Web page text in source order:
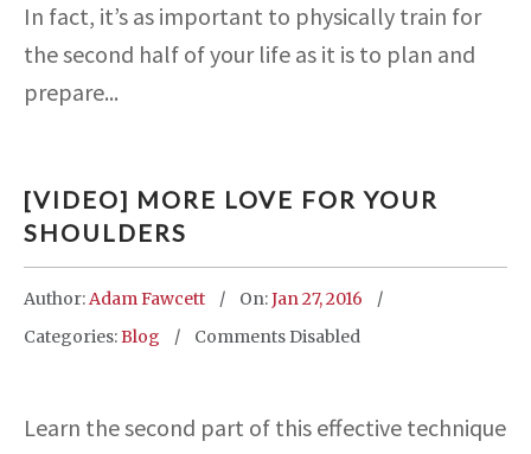
In fact, it’s as important to physically train for
the second half of your life as it is to plan and
prepare...
[VIDEO] MORE LOVE FOR YOUR
SHOULDERS
Author:Adam Fawcett On:Jan 27, 2016
Categories:Blog Comments Disabled
Learn the second part of this effective technique